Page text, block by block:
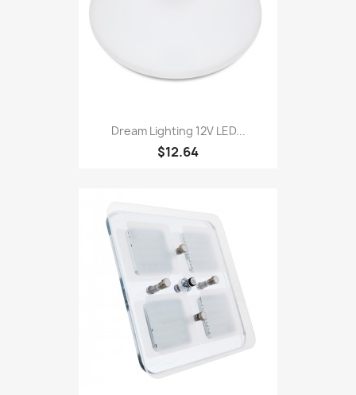
Dream Lighting 12V LED...
$12.64